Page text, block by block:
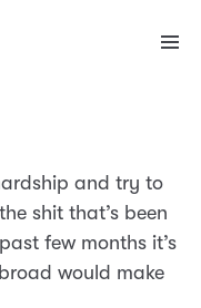
and try to
shit that’s been
few months it’s
would make